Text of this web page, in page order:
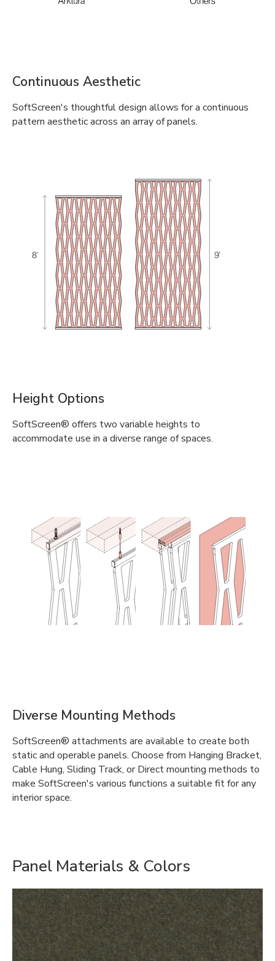
Continuous Aesthetic
SoftScreen's thoughtful design allows for a continuous
pattern aesthetic across an array of panels.
Height Options
SoftScreen® offers two variable heights to
accommodate use in a diverse range of spaces.
Diverse Mounting Methods
SoftScreen® attachments are available to create both
static and operable panels. Choose from Hanging Bracket,
Cable Hung, Sliding Track, or Direct mounting methods to
make SoftScreen's various functions a suitable fit for any
interior space.
Panel Materials & Colors